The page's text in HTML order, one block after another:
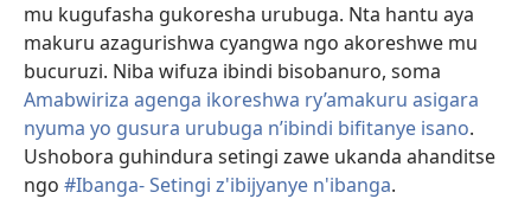
mu kugufasha gukoresha urubuga. Nta hantu aya
makuru azagurishwa cyangwa ngo akoreshwe mu
bucuruzi. Niba wifuza ibindi bisobanuro, soma
Amabwiriza agenga ikoreshwa ry’amakuru asigara
nyuma yo gusura urubuga n’ibindi bifitanye isano.
Ushobora guhindura setingi zawe ukanda ahanditse
ngo #Ibanga- Setingi z'ibijyanye n'ibanga.
Watchtower Library
Copyright© 2026 Watch Tower Bible and Tract Society of Pennsylvania.
AMATEGEKO AGENGA IMIKORESHEREZE |IBIJYANYE N'IBANGA
SETINGI Z'IBIJYANYE N'IBANGA